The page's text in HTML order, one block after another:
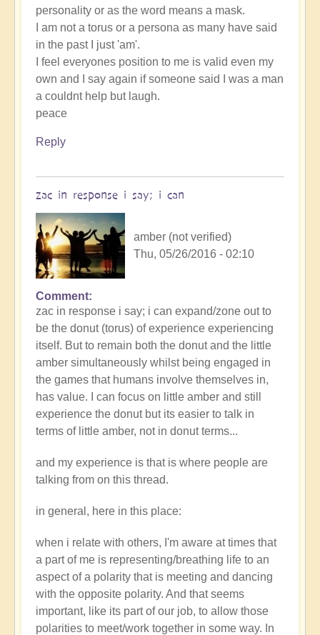
personality or as the word means a mask.
I am not a torus or a persona as many have said
in the past I just 'am'.
I feel everyones position to me is valid even my
own and I say again if someone said I was a man
a couldnt help but laugh.
peace
Reply
zac in response i say; i can
amber (not verified)
Thu, 05/26/2016 - 02:10
Comment
zac in response i say; i can expand/zone out to
be the donut (torus) of experience experiencing
itself. But to remain both the donut and the little
amber simultaneously whilst being engaged in
the games that humans involve themselves in,
has value. I can focus on little amber and still
experience the donut but its easier to talk in
terms of little amber, not in donut terms...
and my experience is that is where people are
talking from on this thread.
in general, here in this place:
when i relate with others, I'm aware at times that
a part of me is representing/breathing life to an
aspect of a polarity that is meeting and dancing
with the opposite polarity. And that seems
important, like its part of our job, to allow those
polarities to meet/work together in some way. In